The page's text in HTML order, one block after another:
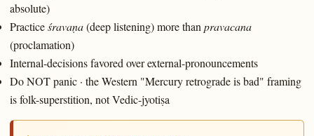
absolute)
Practiceśravaṇa(deep listening) more than pravacana
(proclamation)
Internal-decisions favored over external-pronouncements
Do NOT panic · the Western "Mercury retrograde is bad" framing
is folk-superstition, not Vedic-jyotiṣa